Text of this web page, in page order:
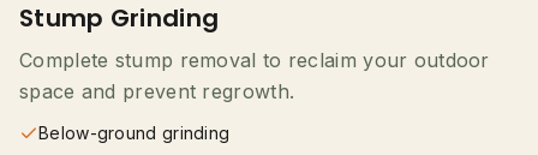
Stump Grinding
Complete stump removal to reclaim your outdoor
space and prevent regrowth.
Below-ground grinding